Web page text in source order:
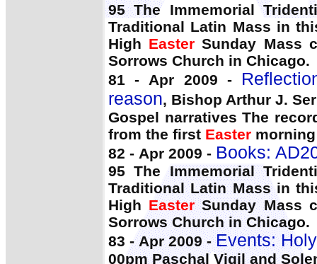
95 The Immemorial
Traditional Latin Mass in
High Easter Sunday Mass
Sorrows Church in Chicago.
81 - Apr 2009 -
reason, Bishop Arthur J.
Gospel narratives The
from the first Easter
82 - Apr 2009 - Books:
95 The Immemorial
Traditional Latin Mass in
High EasterSunday Mass
Sorrows Church in Chicago.
83 - Apr 2009 -Events:
00pm Paschal Vigil and